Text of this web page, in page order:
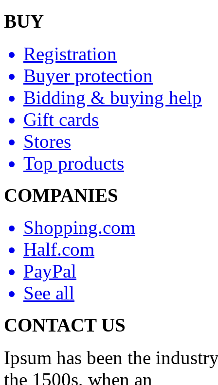
BUY
Registration
Buyer protection
Bidding & buying help
Gift cards
Stores
Top products
COMPANIES
Shopping.com
Half.com
PayPal
See all
CONTACT US
Ipsum has been the
the 1500s, when an